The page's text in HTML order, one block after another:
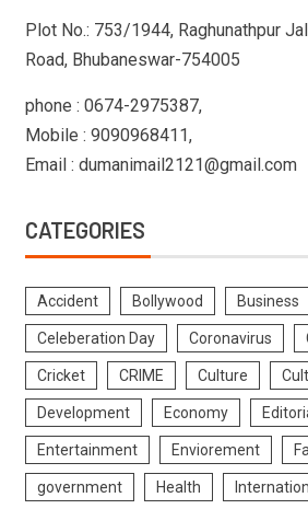
Plot No.: 753/1944, Raghunathpur
Road, Bhubaneswar-754005
phone : 0674-2975387,
Mobile : 9090968411,
Email : dumanimail2121@gmail.com
CATEGORIES
Accident Bollywood Business
Celeberation Day Coronavirus
Cricket CRIME Culture
Development Economy
Entertainment Enviorement
government Health